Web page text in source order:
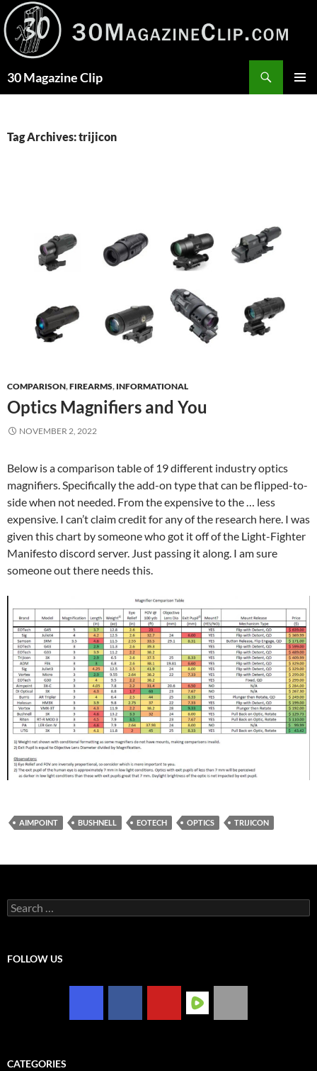
Skip
to
content
30 Magazine Clip
Tag Archives: trijicon
COMPARISON,FIREARMS, INFORMATIONAL
Optics Magnifiers and You
NOVEMBER 2, 2022
Below is a comparison table of 19 different industry optics
magnifiers. Specifically the add-on type that can be flipped-to-
side when not needed. From the expensive to the … less
expensive. I can’t claim credit for any of the research here. I was
given this chart by someone who got it off of the Light-Fighter
Manifesto discord server. Just passing it along. I am sure
someone out there needs this.
AIMPOINT BUSHNELL EOTECH OPTICS TRIJICON
Search
for:
FOLLOW US
CATEGORIES